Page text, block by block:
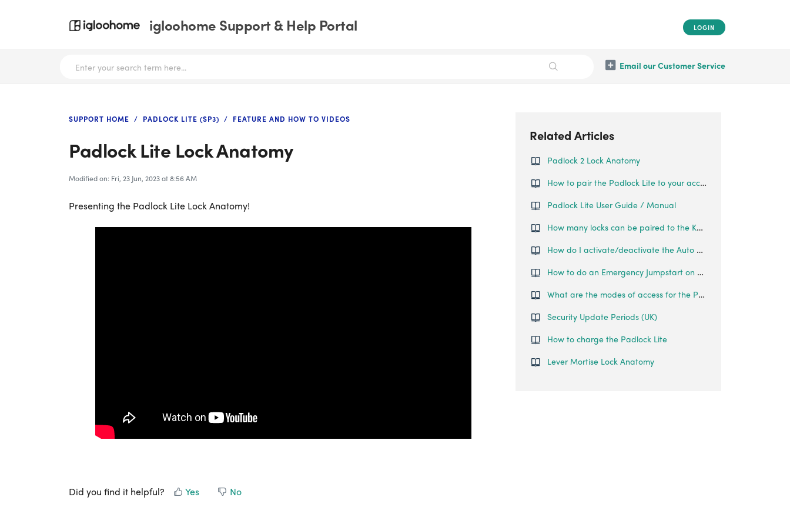
igloohome Support & Help Portal LOGIN
Email our Customer Service
SUPPORT HOME PADLOCK LITE (SP3) FEATURE AND HOW TO VIDEOS
Padlock Lite Lock Anatomy
Modified on: Fri, 23 Jun, 2023 at 8:56 AM
Presenting the Padlock Lite Lock Anatomy!
Did you find it helpful? Yes No
Related Articles
Padlock 2 Lock Anatomy
How to pair the Padlock Lite to your account?.
Padlock Lite User Guide / Manual
How many locks can be paired to the Keypad?
How do I activate/deactivate the Auto Lock on the Padlock Lite?
How to do an Emergency Jumpstart on your Padlock Lite?
What are the modes of access for the Padlock Lite?
Security Update Periods (UK)
How to charge the Padlock Lite
Lever Mortise Lock Anatomy